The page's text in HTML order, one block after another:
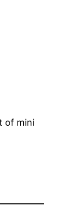
of mini